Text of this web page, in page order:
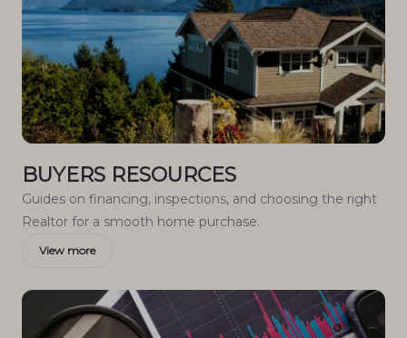
BUYERS RESOURCES
Guides on financing, inspections, and choosing the right
Realtor for a smooth home purchase.
View more